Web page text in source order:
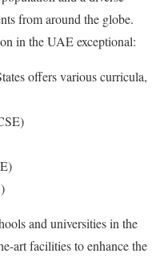
from around the globe.
in the UAE exceptional:
offers various curricula,
and universities in the
art facilities to enhance the